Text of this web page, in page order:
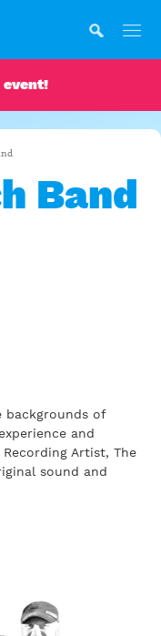
Band
backgrounds of
and
Artist, The
sound and